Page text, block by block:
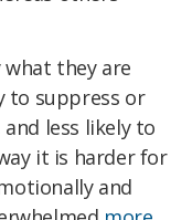
they are
to suppress or
less likely to
it is harder for
and